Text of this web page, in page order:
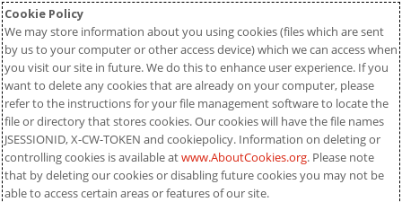
Cookie Policy
We may store information about you using cookies (files which are sent
by us to your computer or other access device) which we can access when
you visit our site in future. We do this to enhance user experience. If you
want to delete any cookies that are already on your computer, please
refer to the instructions for your file management software to locate the
file or directory that stores cookies. Our cookies will have the file names
JSESSIONID, X-CW-TOKEN and cookiepolicy. Information on deleting or
controlling cookies is available atwww.AboutCookies.org. Please note
that by deleting our cookies or disabling future cookies you may not be
able to access certain areas or features of our site.